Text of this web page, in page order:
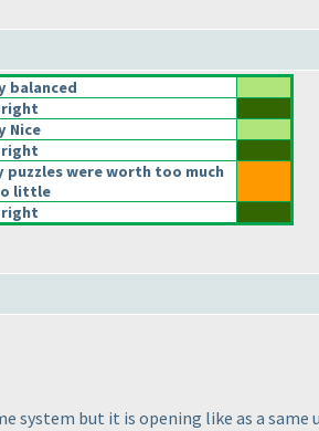
balanced
Nice
puzzles were worth too much
little
system but it is opening like as a